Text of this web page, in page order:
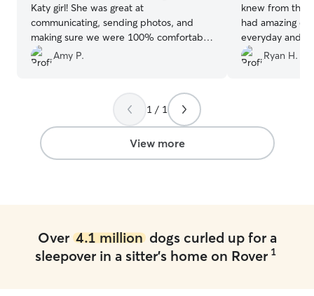
Katy girl! She was great at
communicating, sending photos, and
making sure we were 100% comfortable
taking care of our fur child! Highly
recommend, and can't wait to use her
Amy P.
knew from the
had amazing
everyday and
happy. I will
Ryan H.
1 / 1
View more
Over 4.1 milliondogs curled up for a
sleepover in a sitter's home on Rover 1